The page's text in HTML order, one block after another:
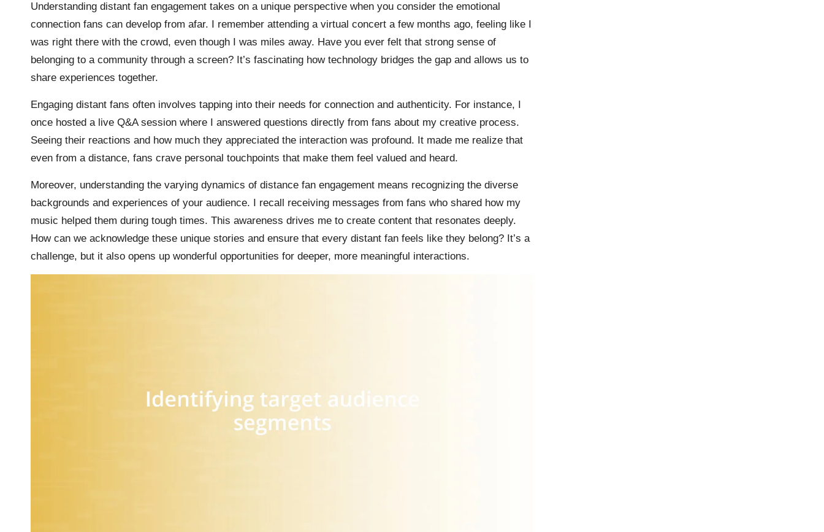
Understanding distant fan engagement takes on a unique perspective when you consider the emotional
connection fans can develop from afar. I remember attending a virtual concert a few months ago, feeling like I
was right there with the crowd, even though I was miles away. Have you ever felt that strong sense of
belonging to a community through a screen? It’s fascinating how technology bridges the gap and allows us to
share experiences together.
Engaging distant fans often involves tapping into their needs for connection and authenticity. For instance, I
once hosted a live Q&A session where I answered questions directly from fans about my creative process.
Seeing their reactions and how much they appreciated the interaction was profound. It made me realize that
even from a distance, fans crave personal touchpoints that make them feel valued and heard.
Moreover, understanding the varying dynamics of distance fan engagement means recognizing the diverse
backgrounds and experiences of your audience. I recall receiving messages from fans who shared how my
music helped them during tough times. This awareness drives me to create content that resonates deeply.
How can we acknowledge these unique stories and ensure that every distant fan feels like they belong? It’s a
challenge, but it also opens up wonderful opportunities for deeper, more meaningful interactions.